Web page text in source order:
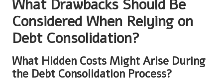
What Drawbacks Should Be
Considered When Relying on
Debt Consolidation?
What Hidden Costs Might Arise During
the Debt Consolidation Process?